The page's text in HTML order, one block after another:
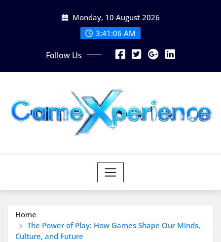
Monday, 10 August 2026
3:41:07 AM
Follow Us
Home
The Power of Play: How Games Shape Our Minds,
Culture, and Future